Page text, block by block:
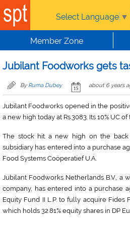
Skip to main content
Select Language ▼
Member Zone
Jubilant Foodworks gets
By Ruma Dubey about 6 years
Jubilant Foodworks opened in the
a new high today at Rs.3083. Its 10% UC of
The stock hit a new high on the
subsidiary has entered into a purchase
Food Systems Coöperatief U.A.
Jubilant Foodworks Netherlands B.V., a
company, has entered into a purchase
Equity Fund II L.P. to fully acquire Fides
which holds 32.81% equity shares in DP